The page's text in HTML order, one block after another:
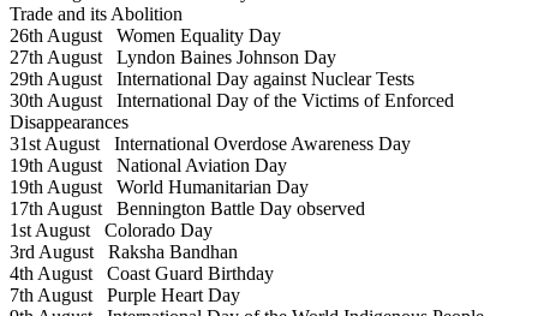
Trade and its Abolition
26th August Women Equality Day
27th August Lyndon Baines Johnson Day
29th August International Day against Nuclear Tests
30th August International Day of the Victims of Enforced
Disappearances
31st August International Overdose Awareness Day
19th August National Aviation Day
19th August World Humanitarian Day
17th August Bennington Battle Day observed
1st August Colorado Day
3rd August Raksha Bandhan
4th August Coast Guard Birthday
7th August Purple Heart Day